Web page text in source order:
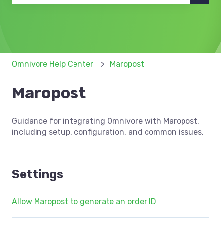
Omnivore Help Center Maropost
Maropost
Guidance for integrating Omnivore with Maropost,
including setup, configuration, and common issues.
Settings
Allow Maropost to generate an order ID